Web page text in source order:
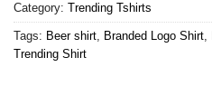
Category: Trending Tshirts
Tags: Beer shirt, Branded Logo Shirt,
Trending Shirt